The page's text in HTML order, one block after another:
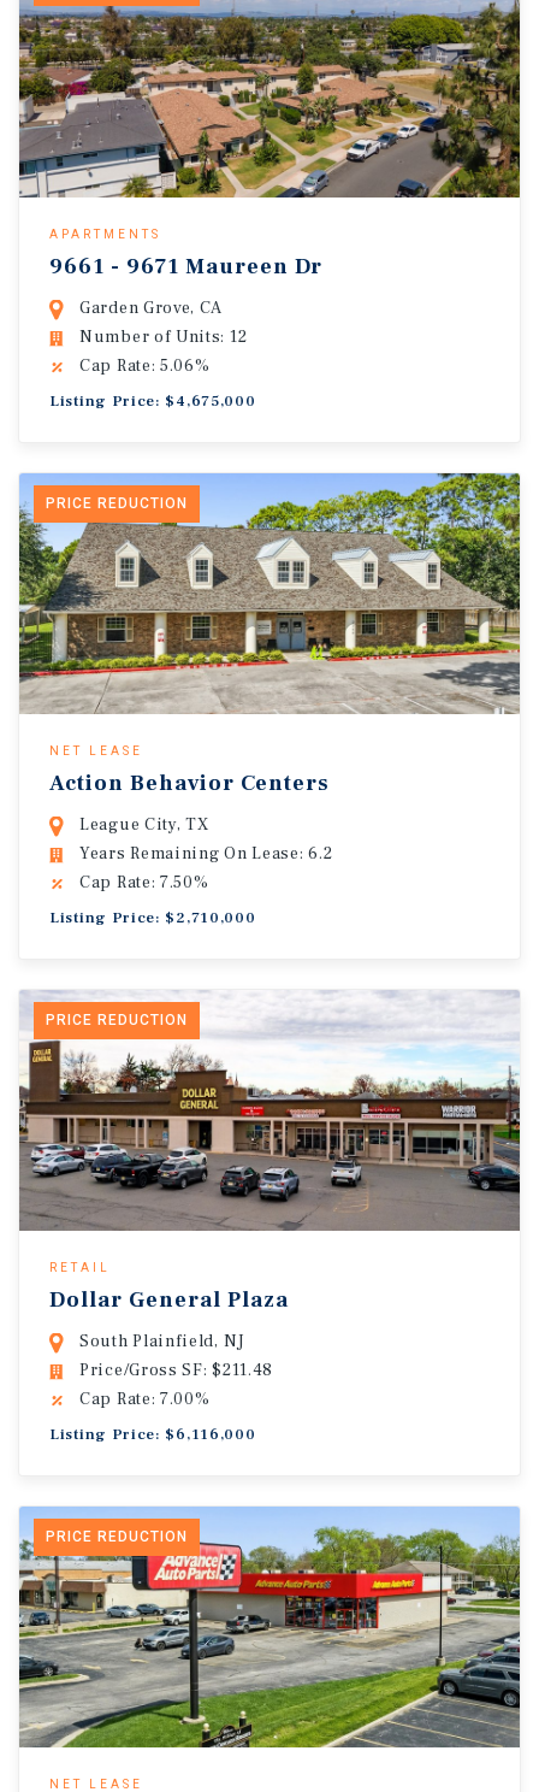
APARTMENTS
9661 - 9671 Maureen Dr
Garden Grove, CA
Number of Units: 12
Cap Rate: 5.06%
Listing Price: $4,675,000
PRICE REDUCTION
NET LEASE
Action Behavior Centers
League City, TX
Years Remaining On Lease: 6.2
Cap Rate: 7.50%
Listing Price: $2,710,000
PRICE REDUCTION
RETAIL
Dollar General Plaza
South Plainfield, NJ
Price/Gross SF: $211.48
Cap Rate: 7.00%
Listing Price: $6,116,000
PRICE REDUCTION
NET LEASE